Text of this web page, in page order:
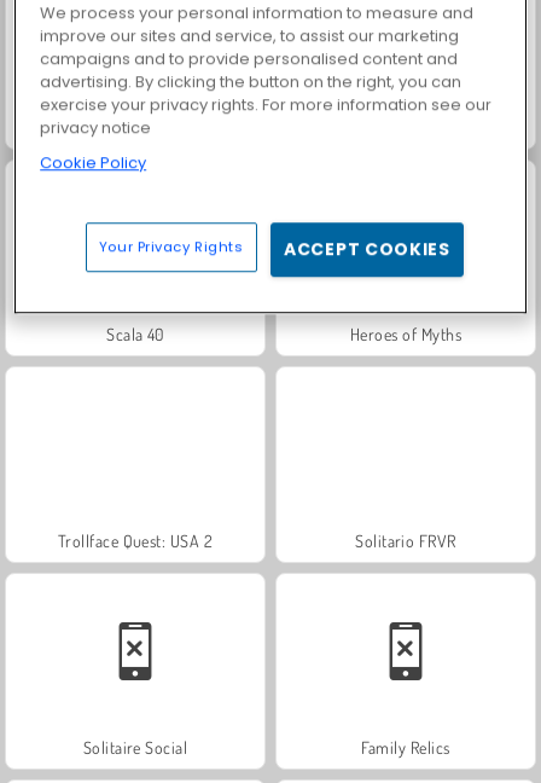
Scala 40 Heroes of Myths
Trollface Quest: USA 2 Solitario FRVR
Solitaire Social Family Relics
We process your personal information to measure and
improve our sites and service, to assist our marketing
campaigns and to provide personalised content and
advertising. By clicking the button on the right, you can
exercise your privacy rights. For more information see our
privacy notice
Cookie Policy
Your Privacy Rights ACCEPT COOKIES